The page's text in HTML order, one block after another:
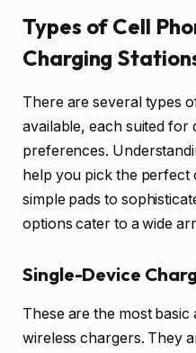
Types of Cell
Charging
There are several types
available, each suited for
preferences.
help you pick the
simple pads to
options cater to a wide
Single-Device
These are the most
wireless chargers. They